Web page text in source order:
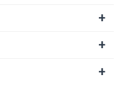
+
+
+